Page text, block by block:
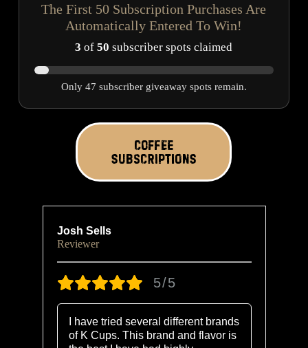
The First 50 Subscription Purchases Are
Automatically Entered To Win!
3 of50 subscriber spots claimed
Only 47 subscriber giveaway spots remain.
COFFEE
SUBSCRIPTIONS
Josh Sells
Reviewer
5/5
I have tried several different brands
of K Cups. This brand and flavor is